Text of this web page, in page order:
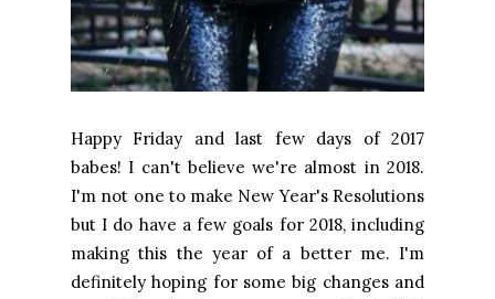
Happy Friday and last few days of 2017
babes! I can't believe we're almost in 2018.
I'm not one to make New Year's Resolutions
but I do have a few goals for 2018, including
making this the year of a better me. I'm
definitely hoping for some big changes and